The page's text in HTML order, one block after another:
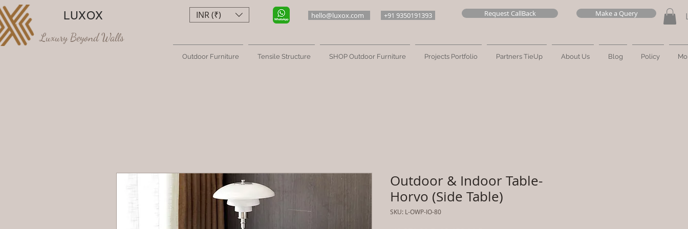
LUXOX
Luxury Beyond Walls
hello@luxox.com +91 9350191393 Request CallBack Make a Query
Outdoor Furniture Tensile Structure SHOP Outdoor Furniture Projects Portfolio Partners TieUp About Us Blog Policy
INR (₹)
Outdoor & Indoor Table-
Horvo (Side Table)
SKU: L-OWP-IO-80